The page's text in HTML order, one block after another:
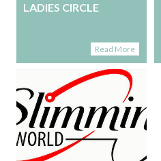
LADIES CIRCLE
Read More